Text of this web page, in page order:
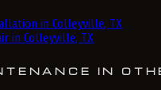
in Colleyville, TX
in Colleyville, TX
IN